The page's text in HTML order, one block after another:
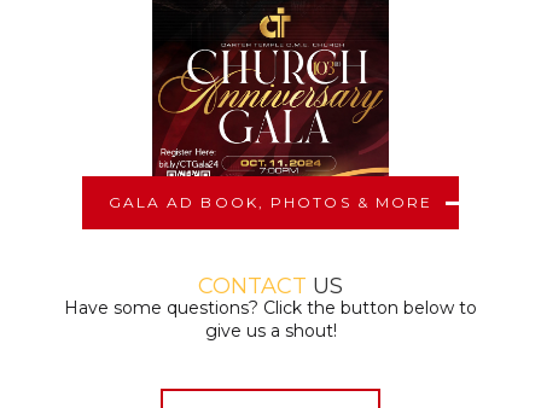
GALA AD BOOK, PHOTOS & MORE
CONTACT US
Have some questions? Click the button below to
give us a shout!